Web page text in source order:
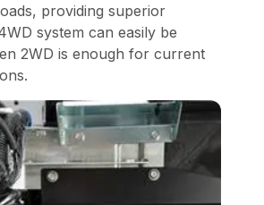
providing superior
system can easily be
2WD is enough for current